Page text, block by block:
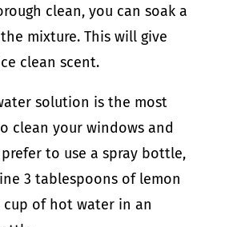
clean, you can soak a
mixture. This will give
clean scent.
solution is the most
clean your windows and
to use a spray bottle,
3 tablespoons of lemon
of hot water in an